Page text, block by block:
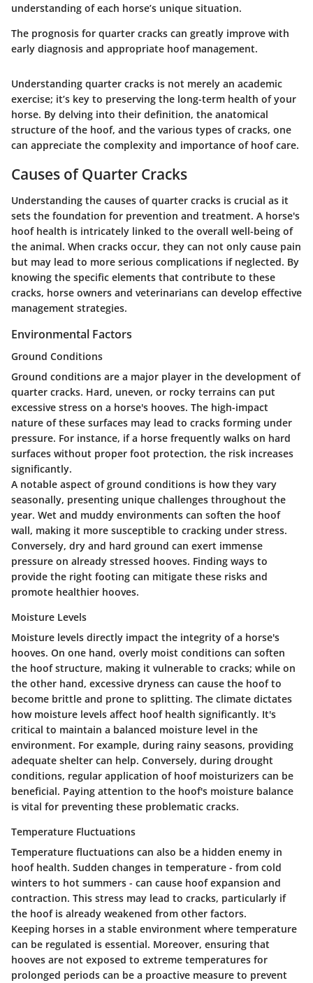
understanding of each horse’s unique situation.
The prognosis for quarter cracks can greatly improve with
early diagnosis and appropriate hoof management.
Understanding quarter cracks is not merely an academic
exercise; it’s key to preserving the long-term health of your
horse. By delving into their definition, the anatomical
structure of the hoof, and the various types of cracks, one
can appreciate the complexity and importance of hoof care.
Causes of Quarter Cracks
Understanding the causes of quarter cracks is crucial as it
sets the foundation for prevention and treatment. A horse's
hoof health is intricately linked to the overall well-being of
the animal. When cracks occur, they can not only cause pain
but may lead to more serious complications if neglected. By
knowing the specific elements that contribute to these
cracks, horse owners and veterinarians can develop effective
management strategies.
Environmental Factors
Ground Conditions
Ground conditions are a major player in the development of
quarter cracks. Hard, uneven, or rocky terrains can put
excessive stress on a horse's hooves. The high-impact
nature of these surfaces may lead to cracks forming under
pressure. For instance, if a horse frequently walks on hard
surfaces without proper foot protection, the risk increases
significantly.
A notable aspect of ground conditions is how they vary
seasonally, presenting unique challenges throughout the
year. Wet and muddy environments can soften the hoof
wall, making it more susceptible to cracking under stress.
Conversely, dry and hard ground can exert immense
pressure on already stressed hooves. Finding ways to
provide the right footing can mitigate these risks and
promote healthier hooves.
Moisture Levels
Moisture levels directly impact the integrity of a horse's
hooves. On one hand, overly moist conditions can soften
the hoof structure, making it vulnerable to cracks; while on
the other hand, excessive dryness can cause the hoof to
become brittle and prone to splitting. The climate dictates
how moisture levels affect hoof health significantly. It's
critical to maintain a balanced moisture level in the
environment. For example, during rainy seasons, providing
adequate shelter can help. Conversely, during drought
conditions, regular application of hoof moisturizers can be
beneficial. Paying attention to the hoof's moisture balance
is vital for preventing these problematic cracks.
Temperature Fluctuations
Temperature fluctuations can also be a hidden enemy in
hoof health. Sudden changes in temperature - from cold
winters to hot summers - can cause hoof expansion and
contraction. This stress may lead to cracks, particularly if
the hoof is already weakened from other factors.
Keeping horses in a stable environment where temperature
can be regulated is essential. Moreover, ensuring that
hooves are not exposed to extreme temperatures for
prolonged periods can be a proactive measure to prevent